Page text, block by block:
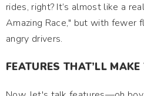
rides, right? It’s almost like a
Amazing Race," but with fewer
angry drivers.
FEATURES THAT’LL